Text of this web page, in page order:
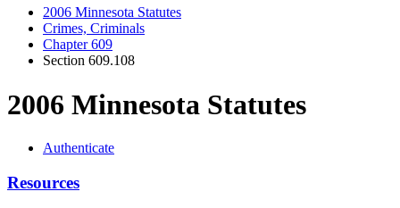
2006 Minnesota Statutes
Crimes, Criminals
Chapter 609
Section 609.108
2006 Minnesota Statutes
Authenticate
Resources